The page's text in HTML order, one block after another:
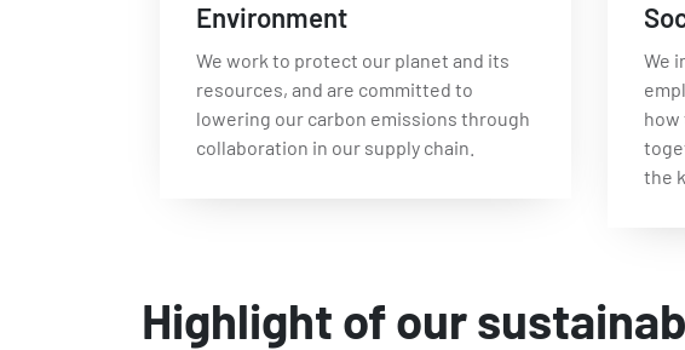
Environment
We work to protect our planet and its
resources, and are committed to
lowering our carbon emissions through
collaboration in our supply chain.
We
how
the
Highlight of our